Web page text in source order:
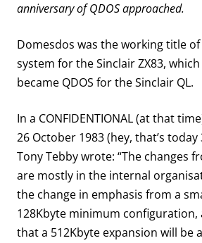
anniversary of QDOS approached.
Domesdos was the working title
system for the Sinclair ZX83,
became QDOS for the Sinclair QL.
In a CONFIDENTIONAL (at that
26 October 1983 (hey, that’s today
Tony Tebby wrote: “The changes
are mostly in the internal
the change in emphasis from a
128Kbyte minimum
that a 512Kbyte expansion will be